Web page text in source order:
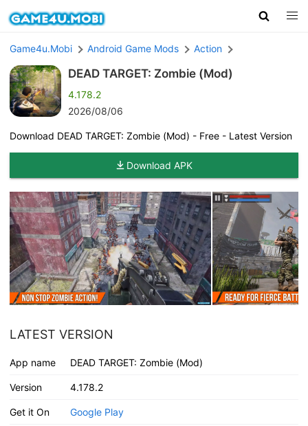
Game4u.Mobi Android Game Mods Action
DEAD TARGET: Zombie (Mod)
4.178.2
2026/08/06
Download DEAD TARGET: Zombie (Mod) - Free - Latest Version
Download APK
LATEST VERSION
App name DEAD TARGET: Zombie (Mod)
Version 4.178.2
Get it On Google Play